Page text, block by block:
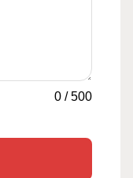
0 /500